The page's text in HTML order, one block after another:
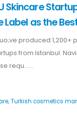
Skincare
Label as the
produced
from Istanbul.
requ......
,Turkish cosmetics